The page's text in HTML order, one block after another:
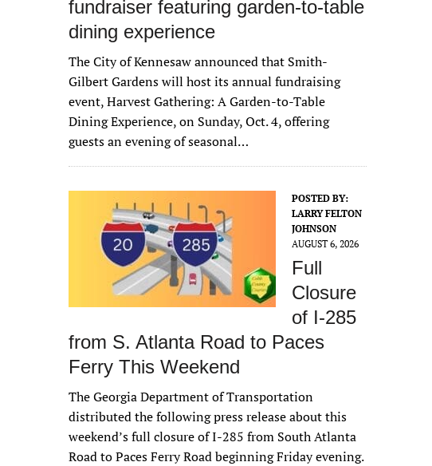
fundraiser featuring garden-to-table
dining experience
The City of Kennesaw announced that Smith-
Gilbert Gardens will host its annual fundraising
event, Harvest Gathering: A Garden-to-Table
Dining Experience, on Sunday, Oct. 4, offering
guests an evening of seasonal…
POSTED BY:
LARRY FELTON
JOHNSON
AUGUST 6, 2026
Full
Closure
of I-285
from S. Atlanta Road to Paces
Ferry This Weekend
The Georgia Department of Transportation
distributed the following press release about this
weekend’s full closure of I-285 from South Atlanta
Road to Paces Ferry Road beginning Friday evening.